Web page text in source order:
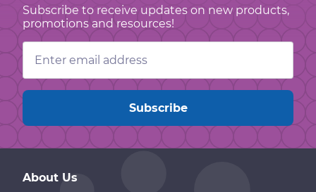
Subscribe to receive updates on new products,
promotions and resources!
Email
Address
About Us